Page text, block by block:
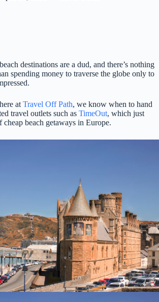
destinations are a dud, and there’s nothing
spending money to traverse the globe only to
at Travel Off Path, we know when to hand
travel outlets such as TimeOut, which just
beach getaways in Europe.